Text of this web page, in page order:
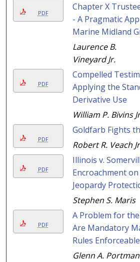
PDF
Chapter X
- A Pragmatic
Marine Midland
Laurence B.
Vineyard Jr.
PDF
Compelled
Applying the
Derivative Use
William P. Bivins
PDF
Goldfarb Fights
Robert R. Veach
PDF
Illinois v.
Encroachment
Jeopardy
Stephen S. Maris
PDF
A Problem for
Are Mandatory
Rules Enforceable
Glenn A. Portman